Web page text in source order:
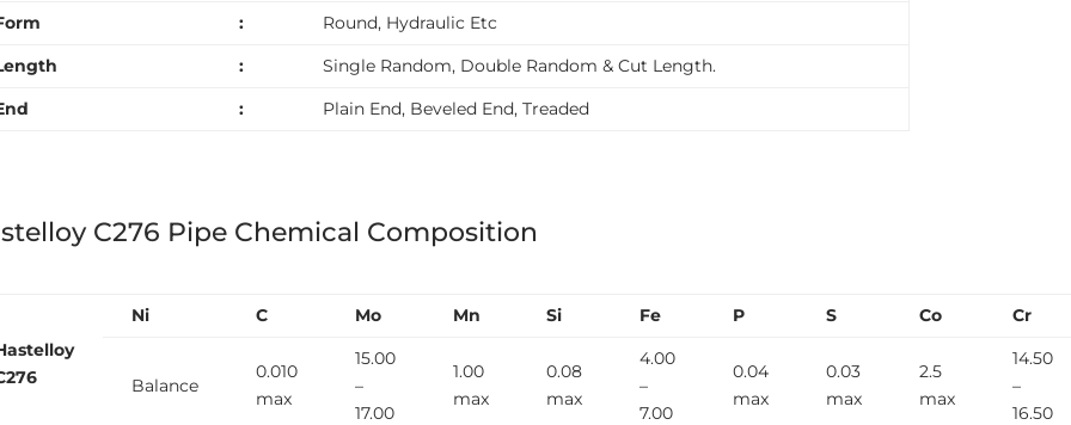
:
Round, Hydraulic Etc
:
Single Random, Double Random & Cut Length.
: Plain End, Beveled End, Treaded
C276 Pipe Chemical Composition
Ni C Mo Mn Si Fe P S Co Cr
Balance
0.010
max
15.00
–
17.00
1.00
max
0.08
max
4.00
–
7.00
0.04
max
0.03
max
2.5
max
14.50
–
16.50